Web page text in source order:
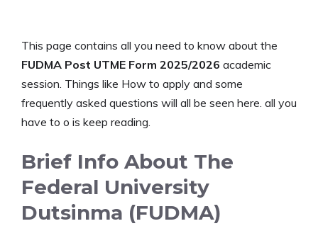
This page contains all you need to know about the
FUDMA Post UTME Form 2025/2026 academic
session. Things like How to apply and some
frequently asked questions will all be seen here. all you
have to o is keep reading.
Brief Info About The
Federal University
Dutsinma (FUDMA)